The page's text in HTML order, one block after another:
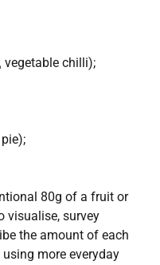
vegetable chilli);
80g of a fruit or
visualise, survey
the amount of each
more everyday